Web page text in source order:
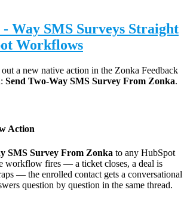
Way SMS Surveys Straight
Workflows
a new native action in the Zonka Feedback
Send Two-Way SMS Survey From Zonka.
Action
SMS Survey From Zonka to any HubSpot
workflow fires — a ticket closes, a deal is
— the enrolled contact gets a conversational
question by question in the same thread.